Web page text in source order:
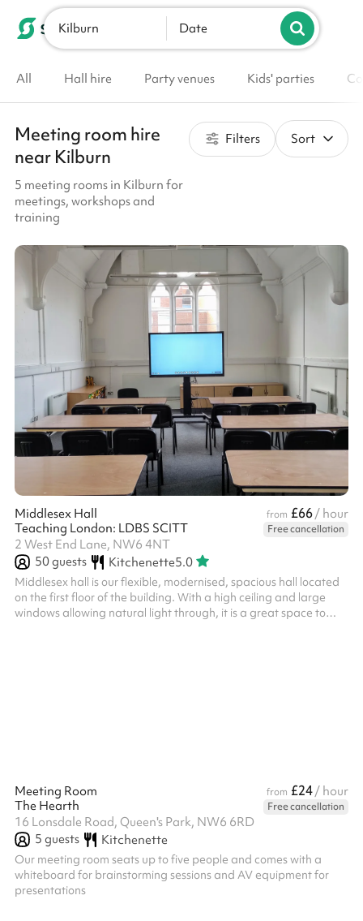
List your venue
Kilburn Date
All Hall hire Party venues Kids' parties
Meeting room hire
near Kilburn
5 meeting rooms in Kilburn for
meetings, workshops and
training
Filters Sort
Middlesex Hall from £66/ hour
Teaching London: LDBS SCITT
Free cancellation
2 West End Lane, NW6 4NT
50guests Kitchenette5.0
Middlesex hall is our flexible, modernised, spacious hall located
on the first floor of the building. With a high ceiling and large
windows allowing natural light through, it is a great space to
Meeting Room from £24/ hour
The Hearth
Free cancellation
16 Lonsdale Road, Queen's Park, NW6 6RD
5 guests Kitchenette
Our meeting room seats up to five people and comes with a
whiteboard for brainstorming sessions and AV equipment for
presentations